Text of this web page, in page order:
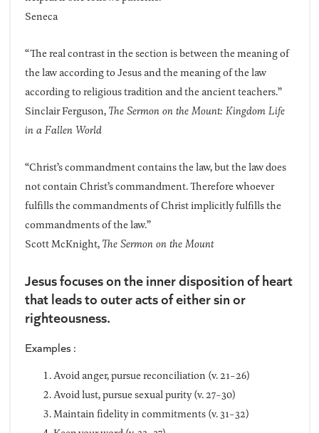
Seneca
“The real contrast in the section is between the meaning of
the law according to Jesus and the meaning of the law
according to religious tradition and the ancient teachers.”
Sinclair Ferguson,The Sermon on the Mount: Kingdom Life
in a Fallen World
“Christ’s commandment contains the law, but the law does
not contain Christ’s commandment. Therefore whoever
fulfills the commandments of Christ implicitly fulfills the
commandments of the law.”
Scott McKnight,The Sermon on the Mount
Jesus focuses on the inner disposition of heart
that leads to outer acts of either sin or
righteousness.
Examples :
Avoid anger, pursue reconciliation (v. 21-26)
Avoid lust, pursue sexual purity (v. 27-30)
Maintain fidelity in commitments (v. 31-32)